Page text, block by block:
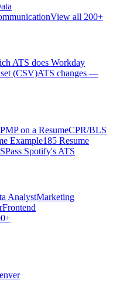
View all 200+
ATS does Workday
(CSV)ATS changes —
PMP on a ResumeCPR/BLS
Example185 Resume
Pass Spotify's ATS
AnalystMarketing
Frontend